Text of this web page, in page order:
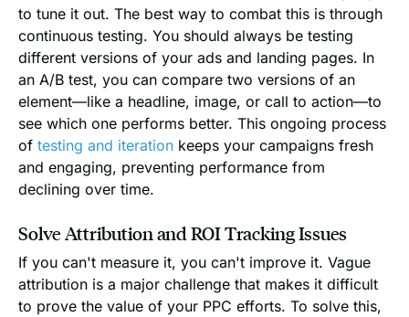
to tune it out. The best way to combat this is through
continuous testing. You should always be testing
different versions of your ads and landing pages. In
an A/B test, you can compare two versions of an
element—like a headline, image, or call to action—to
see which one performs better. This ongoing process
of testing and iteration keeps your campaigns fresh
and engaging, preventing performance from
declining over time.
Solve Attribution and ROI Tracking Issues
If you can't measure it, you can't improve it. Vague
attribution is a major challenge that makes it difficult
to prove the value of your PPC efforts. To solve this,